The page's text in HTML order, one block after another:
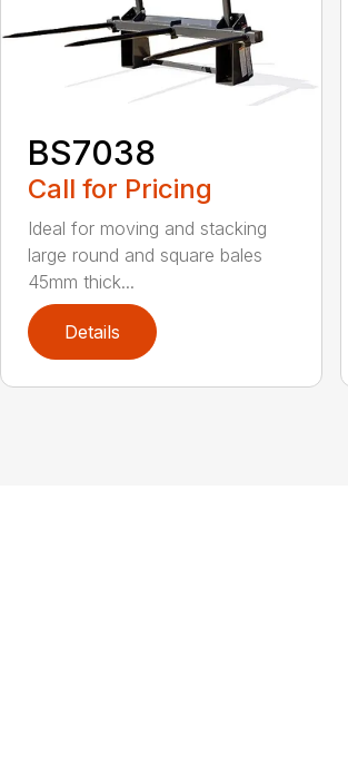
BS7038
Call for Pricing
Ideal for moving and stacking
large round and square bales
45mm thick...
Details